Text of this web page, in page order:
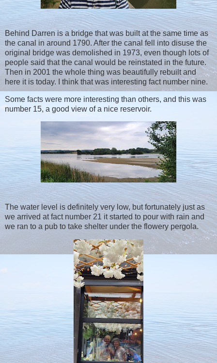
Behind Darren is a bridge that was built at the same time as
the canal in around 1790. After the canal fell into disuse the
original bridge was demolished in 1973, even though lots of
people said that the canal would be reinstated in the future.
Then in 2001 the whole thing was beautifully rebuilt and
here it is today. I think that was interesting fact number nine.
Some facts were more interesting than others, and this was
number 15, a good view of a nice reservoir.
The water level is definitely very low, but fortunately just as
we arrived at fact number 21 it started to pour with rain and
we ran to a pub to take shelter under the flowery pergola.